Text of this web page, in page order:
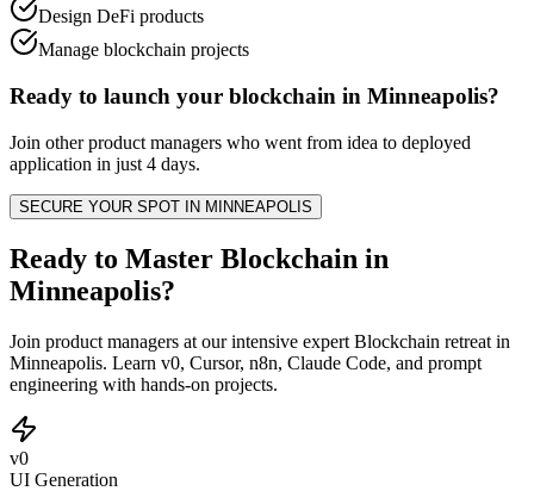
Design DeFi products
Manage blockchain projects
Ready to launch your blockchain in Minneapolis?
Join otherproduct managers who went from idea to deployed
application in just 4 days.
SECURE YOUR SPOT IN MINNEAPOLIS
Ready to Master Blockchain in
Minneapolis?
Join product managers at our intensive expert Blockchain retreat in
Minneapolis. Learn v0, Cursor, n8n, Claude Code, and prompt
engineering with hands-on projects.
v0
UI Generation